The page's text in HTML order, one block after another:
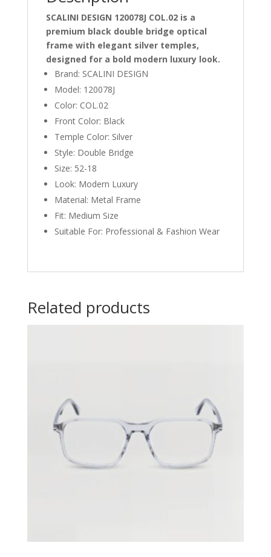
SCALINI DESIGN 120078J COL.02 is a
premium black double bridge optical
frame with elegant silver temples,
designed for a bold modern luxury look.
Brand: SCALINI DESIGN
Model: 120078J
Color: COL.02
Front Color: Black
Temple Color: Silver
Style: Double Bridge
Size: 52-18
Look: Modern Luxury
Material: Metal Frame
Fit: Medium Size
Suitable For: Professional & Fashion Wear
Related products